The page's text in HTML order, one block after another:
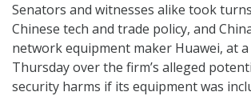
Senators and witnesses alike took
Chinese tech and trade policy, and
network equipment maker Huawei, at
Thursday over the firm’s alleged
security harms if its equipment was